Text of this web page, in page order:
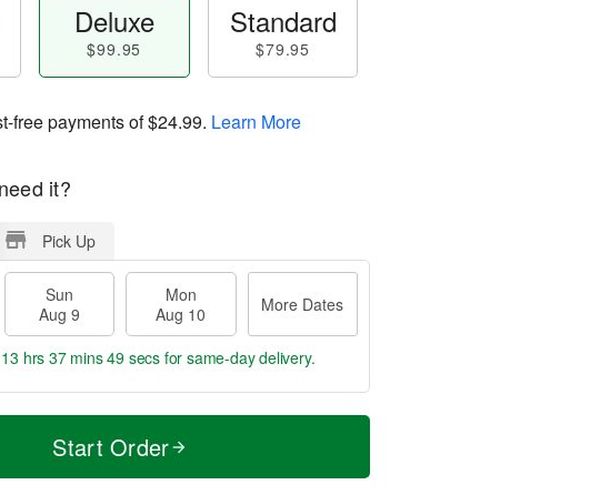
Deluxe
$99.95
Standard
$79.95
free payments of$24.99. Learn More
it?
Pick Up
Sun
Aug 9
Mon
Aug 10
More Dates
13 hrs 37 mins 48 secs for same-day delivery.
Start Order